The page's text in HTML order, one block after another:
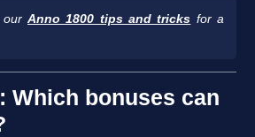
ourAnno 1800 tips and tricks for a
Which bonuses can